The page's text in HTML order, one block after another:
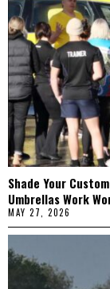
Shade Your
Umbrellas Work
MAY 27, 2026